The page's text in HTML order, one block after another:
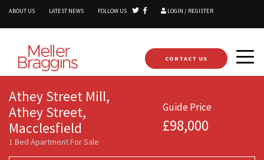
ABOUT US LATEST NEWS FOLLOW US LOGIN / REGISTER
CONTACT US
Athey Street Mill,
Athey Street,
Macclesfield
1 Bed Apartment For Sale
Guide Price
£98,000